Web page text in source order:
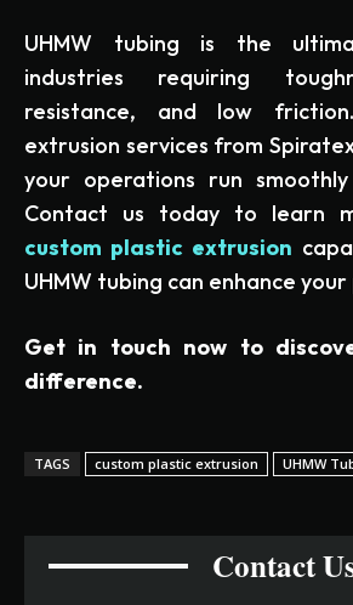
UHMW tubing is the
industries requiring
resistance, and low
extrusion services from
your operations run
Contact us today to learn
custom plastic extrusion
UHMW tubing can enhance
Get in touch now to
difference.
TAGS custom plastic extrusion UHMW
Contact